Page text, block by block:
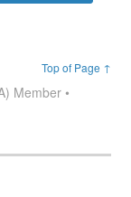
Top of Page ↑
Member •